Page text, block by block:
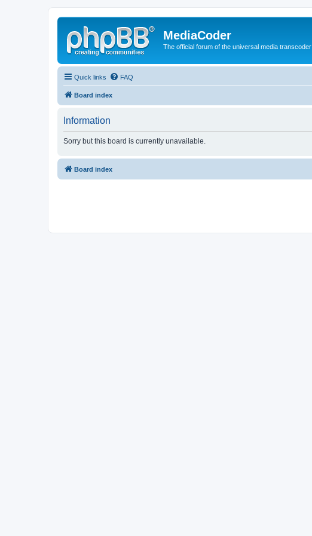
MediaCoder
The official forum of the universal media transcoder
Quick links FAQ
Board index
Information
Sorry but this board is currently unavailable.
Board index